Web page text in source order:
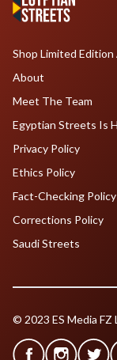
Shop Limited
About
Meet The Team
Egyptian Streets Is
Privacy Policy
Ethics Policy
Fact-Checking Policy
Corrections Policy
Saudi Streets
© 2023 ES Media FZ